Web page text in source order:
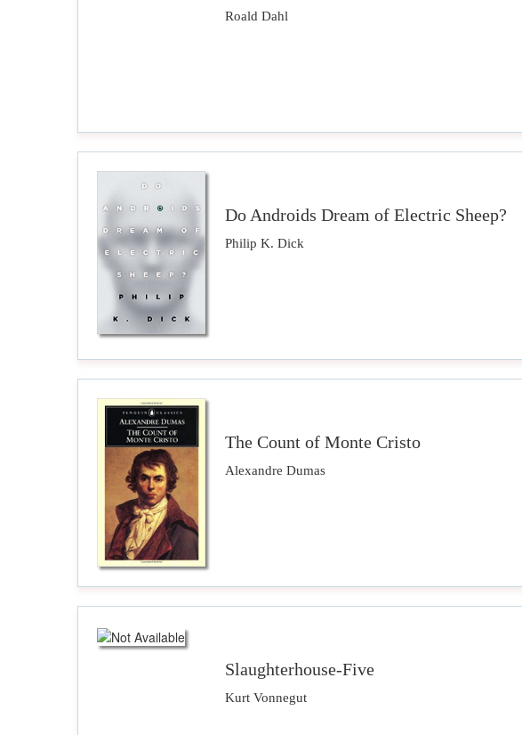
Roald Dahl
Do Androids Dream of Electric Sheep?
Philip K. Dick
The Count of Monte Cristo
Alexandre Dumas
Slaughterhouse-Five
Kurt Vonnegut